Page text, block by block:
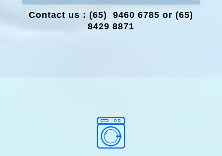
Contact us : (65) 9460 6785 or (65)
8429 8871